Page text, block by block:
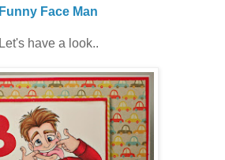
Funny Face Man
Let's have a look..